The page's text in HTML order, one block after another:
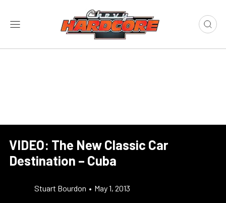
VIDEO: The New Classic Car
Destination – Cuba
Stuart Bourdon • May 1, 2013